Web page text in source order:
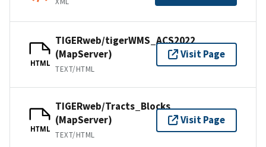
HTML
TIGERweb/tigerWMS_ACS2022
(MapServer)
TEXT/HTML
Visit Page
HTML
TIGERweb/Tracts_Blocks
(MapServer)
TEXT/HTML
Visit Page